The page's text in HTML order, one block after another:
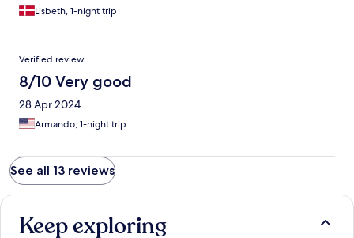
Lisbeth, 1-night trip
Verified review
8/10 Very good
28 Apr 2024
Armando, 1-night trip
See all 13 reviews
Keep exploring